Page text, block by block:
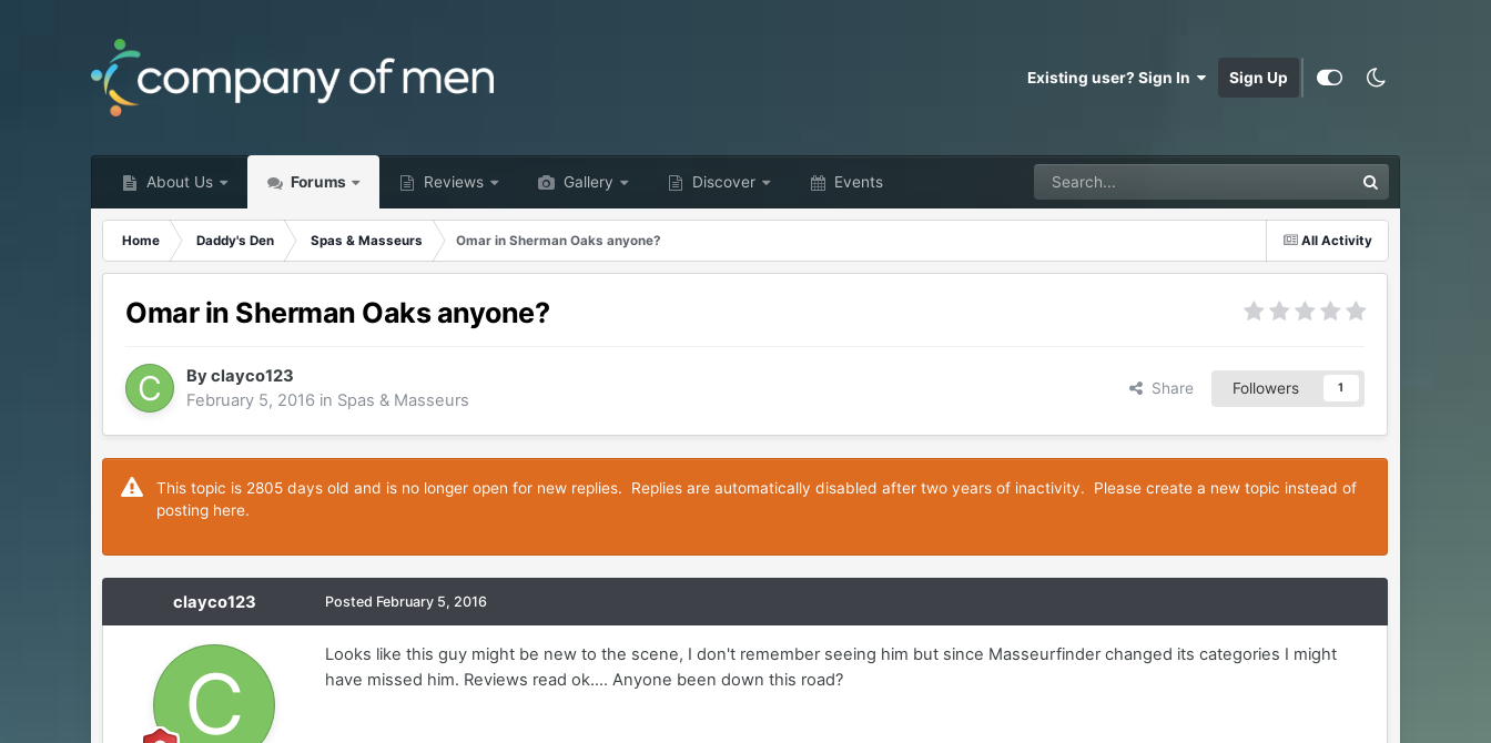
Existing user? Sign In Sign Up
About Us Forums Reviews Gallery Discover Events
All Activity
Home Daddy's Den Spas & Masseurs Omar in Sherman Oaks anyone?
Omar in Sherman Oaks anyone?
Byclayco123
February 5, 2016 in Spas & Masseurs
Share Followers 1
This topic is 2805 days old and is no longer open for new replies. Replies are automatically disabled after two years of inactivity. Please create a new topic instead of
posting here.
clayco123 Posted February 5, 2016
Looks like this guy might be new to the scene, I don't remember seeing him but since Masseurfinder changed its categories I might
have missed him. Reviews read ok.... Anyone been down this road?